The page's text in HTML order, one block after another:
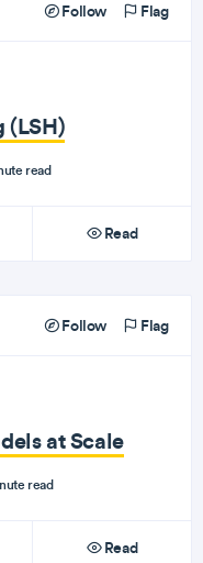
Follow Flag
(LSH)
read
Read
Follow Flag
at Scale
read
Read